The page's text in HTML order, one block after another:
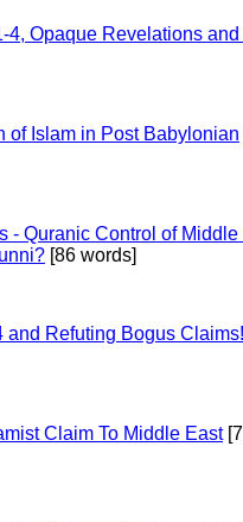
4, Opaque Revelations
of Islam in Post Babylonian
- Quranic Control of Middle
[86 words]
and Refuting Bogus Claims!
Claim To Middle East